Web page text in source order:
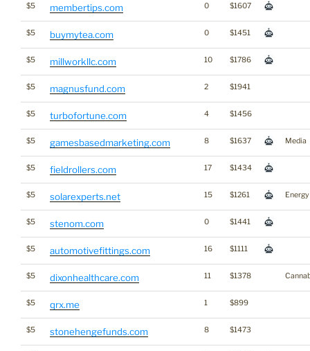
$5 membertips.com 0 $1607
$5 buymytea.com 0 $1451
$5 millworkllc.com 10 $1786
$5 magnusfund.com 2 $1941
$5 turbofortune.com 4 $1456
$5 gamesbasedmarketing.com 8 $1637 Media
$5 fieldrollers.com 17 $1434
$5 solarexperts.net 15 $1261 Energy
$5 stenom.com 0 $1441
$5 automotivefittings.com 16 $1111
$5 dixonhealthcare.com 11 $1378
$5 qrx.me 1 $899
$5 stonehengefunds.com 8 $1473